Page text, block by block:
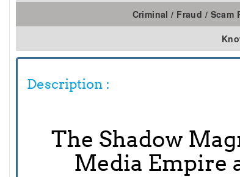
Criminal / Fraud / Scam
Description :
The Shadow
Media Empire